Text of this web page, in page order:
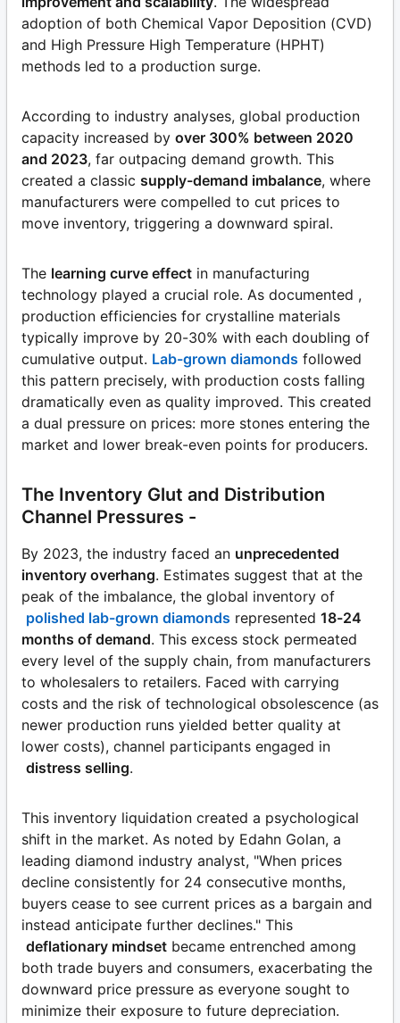
adoption of both Chemical Vapor Deposition (CVD)
and High Pressure High Temperature (HPHT)
methods led to a production surge.
According to industry analyses, global production
capacity increased by over 300% between 2020
and 2023, far outpacing demand growth. This
created a classic supply-demand imbalance, where
manufacturers were compelled to cut prices to
move inventory, triggering a downward spiral.
The learning curve effect in manufacturing
technology played a crucial role. As documented ,
production efficiencies for crystalline materials
typically improve by 20-30% with each doubling of
cumulative output. Lab-grown diamonds followed
this pattern precisely, with production costs falling
dramatically even as quality improved. This created
a dual pressure on prices: more stones entering the
market and lower break-even points for producers.
The Inventory Glut and Distribution
Channel Pressures -
By 2023, the industry faced an unprecedented
inventory overhang. Estimates suggest that at the
peak of the imbalance, the global inventory of
polished lab-grown diamonds represented 18-24
months of demand. This excess stock permeated
every level of the supply chain, from manufacturers
to wholesalers to retailers. Faced with carrying
costs and the risk of technological obsolescence (as
newer production runs yielded better quality at
lower costs), channel participants engaged in
distress selling.
This inventory liquidation created a psychological
shift in the market. As noted by Edahn Golan, a
leading diamond industry analyst, "When prices
decline consistently for 24 consecutive months,
buyers cease to see current prices as a bargain and
instead anticipate further declines." This
deflationary mindset became entrenched among
both trade buyers and consumers, exacerbating the
downward price pressure as everyone sought to
minimize their exposure to future depreciation.